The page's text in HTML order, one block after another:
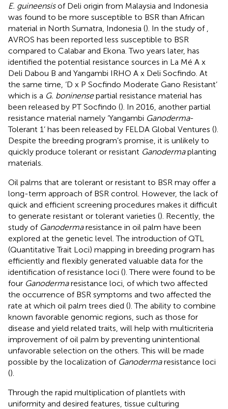
E. guineensisof Deli origin from Malaysia and Indonesia
was found to be more susceptible to BSR than African
material in North Sumatra, Indonesia (). In the study of
AVROS has been reported less susceptible to BSR
compared to Calabar and Ekona. Two years later, has
identified the potential resistance sources in La Mé A x
Deli Dabou B and Yangambi IRHO A x Deli Socfindo. At
the same time, ‘D x P Socfindo Moderate Gano Resistant’
which is a G. boninensepartial resistance material has
been released by PT Socfindo (). In 2016, another partial
resistance material namely ‘Yangambi Ganoderma-
Tolerant 1’ has been released by FELDA Global Ventures ().
Despite the breeding program’s promise, it is unlikely to
quickly produce tolerant or resistant Ganodermaplanting
materials.
Oil palms that are tolerant or resistant to BSR may offer a
long-term approach of BSR control. However, the lack of
quick and efficient screening procedures makes it difficult
to generate resistant or tolerant varieties (). Recently, the
study of Ganodermaresistance in oil palm have been
explored at the genetic level. The introduction of QTL
(Quantitative Trait Loci) mapping in breeding program has
efficiently and flexibly generated valuable data for the
identification of resistance loci (). There were found to be
four Ganodermaresistance loci, of which two affected
the occurrence of BSR symptoms and two affected the
rate at which oil palm trees died (). The ability to combine
known favorable genomic regions, such as those for
disease and yield related traits, will help with multicriteria
improvement of oil palm by preventing unintentional
unfavorable selection on the others. This will be made
possible by the localization of Ganodermaresistance loci
().
Through the rapid multiplication of plantlets with
uniformity and desired features, tissue culturing